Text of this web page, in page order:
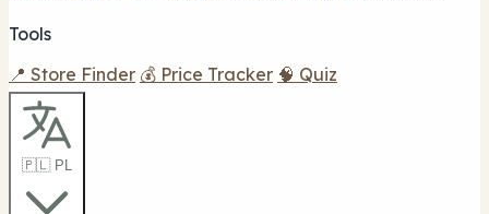
Tools
📍 Store Finder 💰 Price Tracker 🧠 Quiz
🇵🇱 PL